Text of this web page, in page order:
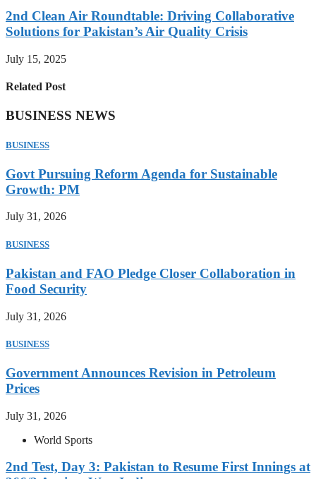
2nd Clean Air Roundtable: Driving Collaborative
Solutions for Pakistan’s Air Quality Crisis
July 15, 2025
Related Post
BUSINESS NEWS
BUSINESS
Govt Pursuing Reform Agenda for Sustainable
Growth: PM
July 31, 2026
BUSINESS
Pakistan and FAO Pledge Closer Collaboration in
Food Security
July 31, 2026
BUSINESS
Government Announces Revision in Petroleum
Prices
July 31, 2026
World Sports
2nd Test, Day 3: Pakistan to Resume First Innings at